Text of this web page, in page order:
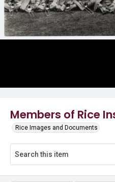
Members of Rice
Rice Images and Documents